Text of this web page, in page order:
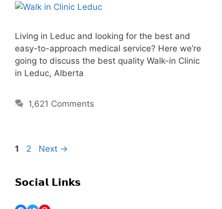
Living in Leduc and looking for the best and
easy-to-approach medical service? Here we’re
going to discuss the best quality Walk-in Clinic
in Leduc, Alberta
1,621 Comments
1 2 Next →
𝗦𝗼𝗰𝗶𝗮𝗹 𝗟𝗶𝗻𝗸𝘀